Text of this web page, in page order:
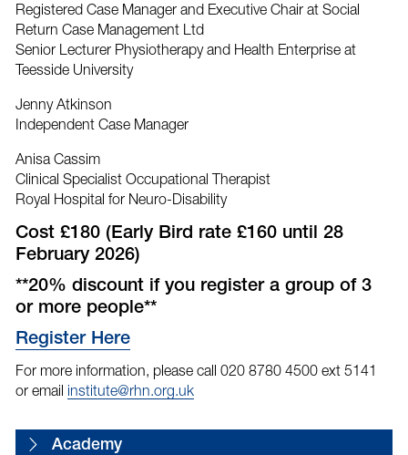
Registered Case Manager and Executive Chair at Social
Return Case Management Ltd
Senior Lecturer Physiotherapy and Health Enterprise at
Teesside University
Jenny Atkinson
Independent Case Manager
Anisa Cassim
Clinical Specialist Occupational Therapist
Royal Hospital for Neuro-Disability
Cost £180 (Early Bird rate £160 until 28
February 2026)
**20% discount if you register a group of 3
or more people**
Register Here
For more information, please call 020 8780 4500 ext 5141
or email institute@rhn.org.uk
Academy